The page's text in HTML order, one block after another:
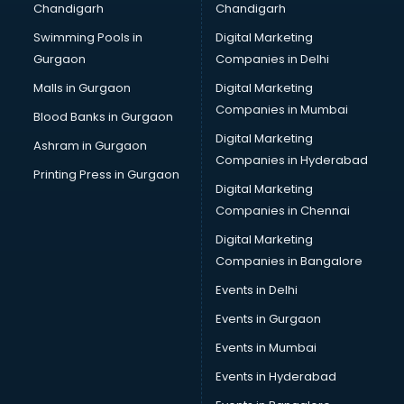
Bullet on Rent services in mohali
Bus on Rent services in mohali
Business Advisory services in mohali
Cab services in mohali
Cab on Rent services in mohali
Cake Delivery services in mohali
Camera on Rent services in mohali
Car Cleaning services in mohali
Car Decorators services in mohali
Car Denting Painting services in mohali
Car driver on Rent services in mohali
Car Insurance Agents services in mohali
Car Rental services in mohali
Car Repair services in mohali
Car Scanning services in mohali
Car Service Center services in mohali
Car Transporters services in mohali
Chandigarh
Swimming Pools in
Gurgaon
Malls in Gurgaon
Blood Banks in Gurgaon
Ashram in Gurgaon
Printing Press in Gurgaon
Chandigarh
Digital Marketing
Companies in Delhi
Digital Marketing
Companies in Mumbai
Digital Marketing
Companies in Hyderabad
Digital Marketing
Companies in Chennai
Digital Marketing
Companies in Bangalore
Events in Delhi
Events in Gurgaon
Events in Mumbai
Events in Hyderabad